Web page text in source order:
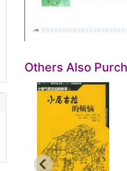
Others Also